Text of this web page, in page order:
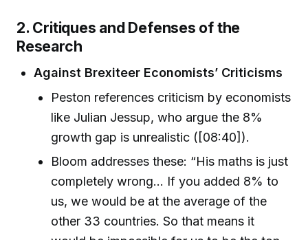
2. Critiques and Defenses of the
Research
Against Brexiteer Economists’ Criticisms
Peston references criticism by economists
like Julian Jessup, who argue the 8%
growth gap is unrealistic ([08:40]).
Bloom addresses these: “His maths is just
completely wrong... If you added 8% to
us, we would be at the average of the
other 33 countries. So that means it